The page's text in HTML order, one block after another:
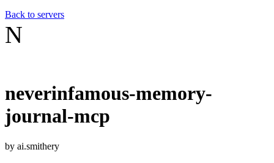
Back to servers
N
neverinfamous-memory-
journal-mcp
by ai.smithery